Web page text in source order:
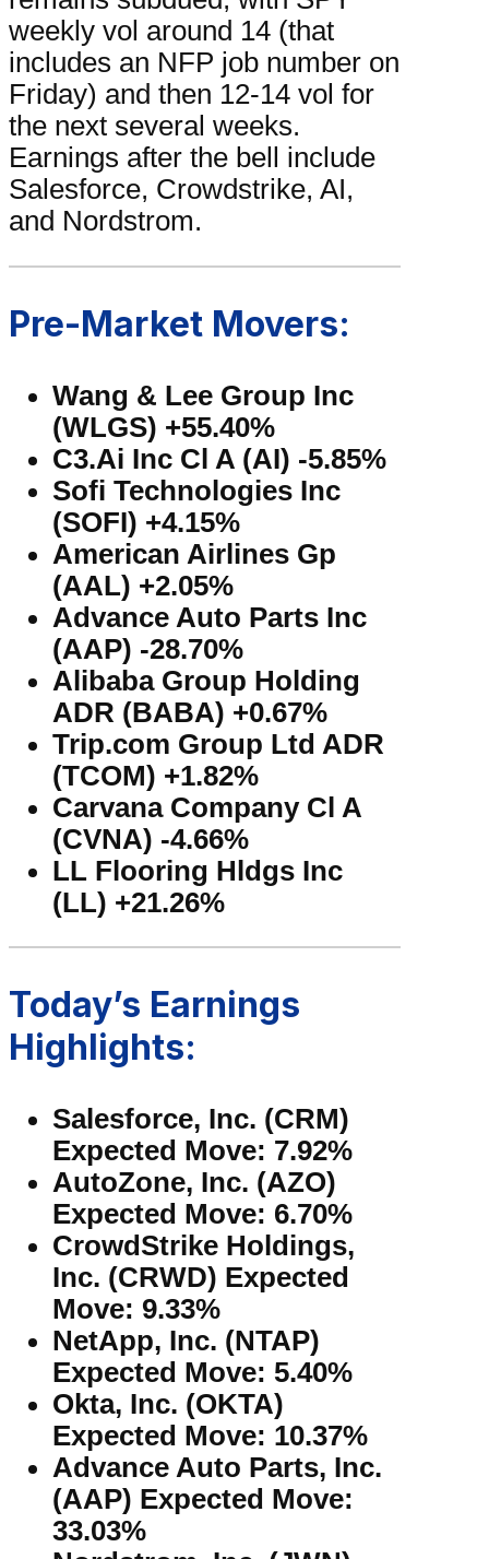
weekly vol around 14 (that
includes an NFP job number on
Friday) and then 12-14 vol for
the next several weeks.
Earnings after the bell include
Salesforce, Crowdstrike, AI,
and Nordstrom.
Pre-Market Movers:
Wang & Lee Group Inc
(WLGS) +55.40%
C3.Ai Inc Cl A (AI) -5.85%
Sofi Technologies Inc
(SOFI) +4.15%
American Airlines Gp
(AAL) +2.05%
Advance Auto Parts Inc
(AAP) -28.70%
Alibaba Group Holding
ADR (BABA) +0.67%
Trip.com Group Ltd ADR
(TCOM) +1.82%
Carvana Company Cl A
(CVNA) -4.66%
LL Flooring Hldgs Inc
(LL) +21.26%
Today’s Earnings
Highlights:
Salesforce, Inc. (CRM)
Expected Move: 7.92%
AutoZone, Inc. (AZO)
Expected Move: 6.70%
CrowdStrike Holdings,
Inc. (CRWD) Expected
Move: 9.33%
NetApp, Inc. (NTAP)
Expected Move: 5.40%
Okta, Inc. (OKTA)
Expected Move: 10.37%
Advance Auto Parts, Inc.
(AAP) Expected Move:
33.03%